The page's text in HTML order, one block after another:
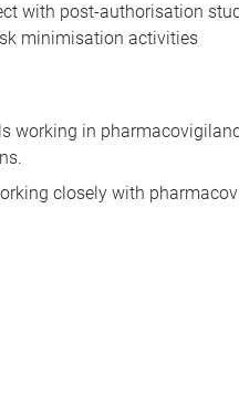
with post-authorisation
minimisation activities
working in
closely with